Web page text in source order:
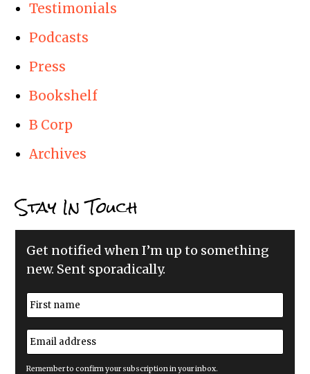
Testimonials
Podcasts
Press
Bookshelf
B Corp
Archives
Stay In Touch
Get notified when I’m up to something
new. Sent sporadically.
N
a
m
e
*
E
m
a
iRemember to confirm your subscription in your inbox.